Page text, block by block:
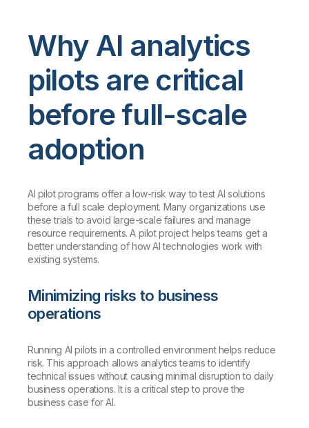
Why AI analytics
pilots are critical
before full-scale
adoption
AI pilot programs offer a low-risk way to test AI solutions
before a full scale deployment. Many organizations use
these trials to avoid large-scale failures and manage
resource requirements. A pilot project helps teams get a
better understanding of how AI technologies work with
existing systems.
Minimizing risks to business
operations
Running AI pilots in a controlled environment helps reduce
risk. This approach allows analytics teams to identify
technical issues without causing minimal disruption to daily
business operations. It is a critical step to prove the
business case for AI.